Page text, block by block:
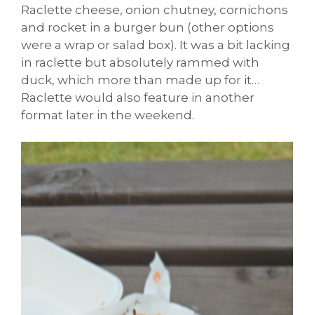
Raclette cheese, onion chutney, cornichons
and rocket in a burger bun (other options
were a wrap or salad box). It was a bit lacking
in raclette but absolutely rammed with
duck, which more than made up for it…
Raclette would also feature in another
format later in the weekend.